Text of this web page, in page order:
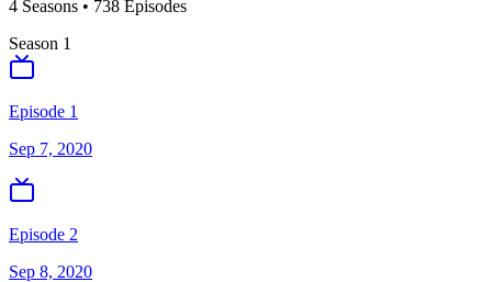
4 Seasons • 738 Episodes
Season 1
Episode 1
Sep 7, 2020
Episode 2
Sep 8, 2020